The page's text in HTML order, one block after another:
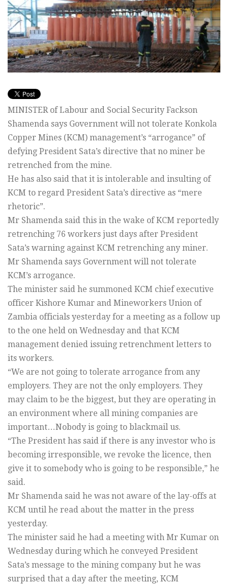
MINISTER of Labour and Social Security Fackson
Shamenda says Government will not tolerate Konkola
Copper Mines (KCM) management’s “arrogance” of
defying President Sata’s directive that no miner be
retrenched from the mine.
He has also said that it is intolerable and insulting of
KCM to regard President Sata’s directive as “mere
rhetoric”.
Mr Shamenda said this in the wake of KCM reportedly
retrenching 76 workers just days after President
Sata’s warning against KCM retrenching any miner.
Mr Shamenda says Government will not tolerate
KCM’s arrogance.
The minister said he summoned KCM chief executive
officer Kishore Kumar and Mineworkers Union of
Zambia officials yesterday for a meeting as a follow up
to the one held on Wednesday and that KCM
management denied issuing retrenchment letters to
its workers.
“We are not going to tolerate arrogance from any
employers. They are not the only employers. They
may claim to be the biggest, but they are operating in
an environment where all mining companies are
important…Nobody is going to blackmail us.
“The President has said if there is any investor who is
becoming irresponsible, we revoke the licence, then
give it to somebody who is going to be responsible,” he
said.
Mr Shamenda said he was not aware of the lay-offs at
KCM until he read about the matter in the press
yesterday.
The minister said he had a meeting with Mr Kumar on
Wednesday during which he conveyed President
Sata’s message to the mining company but he was
surprised that a day after the meeting, KCM